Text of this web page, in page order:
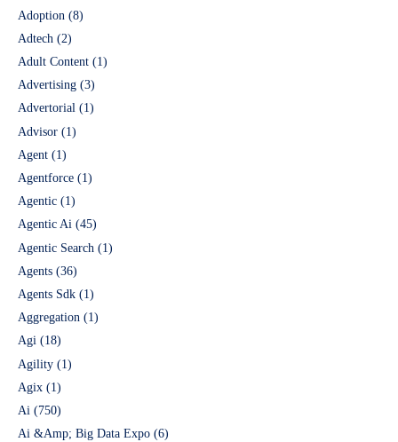
Adoption (8)
Adtech (2)
Adult Content (1)
Advertising (3)
Advertorial (1)
Advisor (1)
Agent (1)
Agentforce (1)
Agentic (1)
Agentic Ai (45)
Agentic Search (1)
Agents (36)
Agents Sdk (1)
Aggregation (1)
Agi (18)
Agility (1)
Agix (1)
Ai (750)
Ai &Amp; Big Data Expo (6)